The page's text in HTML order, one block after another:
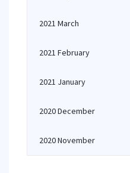
2021 March
2021 February
2021 January
2020 December
2020 November